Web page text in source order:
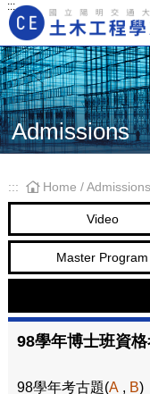
:::
Main Navigation
Admissions
::: Home / Admissions
Video
Master Program
98學年博士班資
98學年考古題(A, B)